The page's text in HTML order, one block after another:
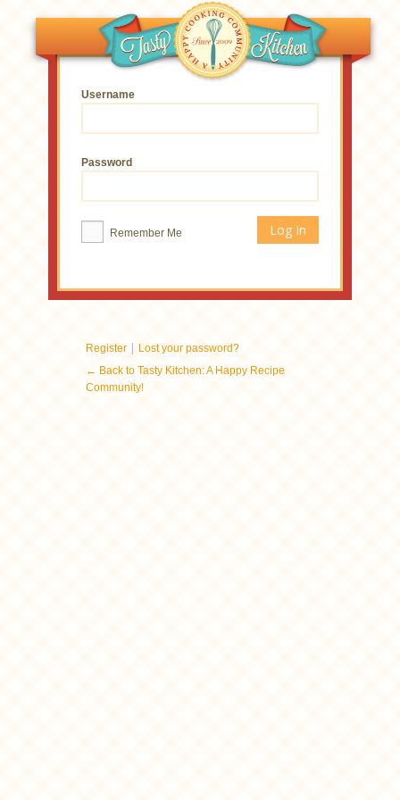
Username
Password
Remember Me
Register | Lost your password?
← Back to Tasty Kitchen: A Happy Recipe
Community!